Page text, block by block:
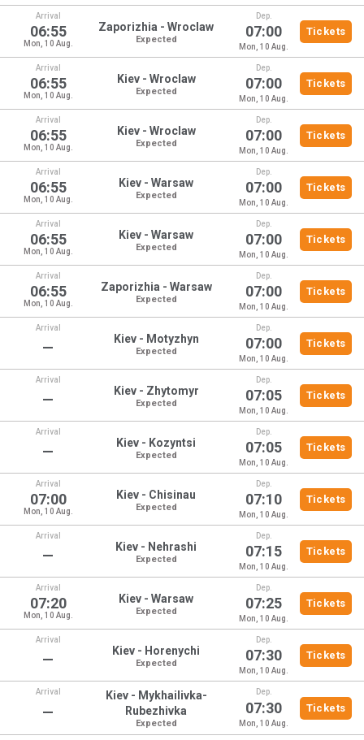
Arrival Dep.
06:55
Mon, 10 Aug.
Zaporizhia - Wroclaw
Expected 07:00
Mon, 10 Aug.
Tickets
Arrival Dep.
06:55
Mon, 10 Aug.
Kiev - Wroclaw
Expected 07:00
Mon, 10 Aug.
Tickets
Arrival Dep.
06:55
Mon, 10 Aug.
Kiev - Wroclaw
Expected 07:00
Mon, 10 Aug.
Tickets
Arrival Dep.
06:55
Mon, 10 Aug.
Kiev - Warsaw
Expected 07:00
Mon, 10 Aug.
Tickets
Arrival Dep.
06:55
Mon, 10 Aug.
Kiev - Warsaw
Expected 07:00
Mon, 10 Aug.
Tickets
Arrival Dep.
06:55
Mon, 10 Aug.
Zaporizhia - Warsaw
Expected 07:00
Mon, 10 Aug.
Tickets
Arrival Dep.
—
Kiev - Motyzhyn
Expected 07:00
Mon, 10 Aug.
Tickets
Arrival Dep.
—
Kiev - Zhytomyr
Expected 07:05
Mon, 10 Aug.
Tickets
Arrival Dep.
—
Kiev - Kozyntsi
Expected 07:05
Mon, 10 Aug.
Tickets
Arrival Dep.
07:00
Mon, 10 Aug.
Kiev - Chisinau
Expected 07:10
Mon, 10 Aug.
Tickets
Arrival Dep.
—
Kiev - Nehrashi
Expected 07:15
Mon, 10 Aug.
Tickets
Arrival Dep.
07:20
Mon, 10 Aug.
Kiev - Warsaw
Expected 07:25
Mon, 10 Aug.
Tickets
Arrival Dep.
—
Kiev - Horenychi
Expected 07:30
Mon, 10 Aug.
Tickets
Arrival Dep.
—
Kiev - Mykhailivka-
Rubezhivka
Expected
07:30
Mon, 10 Aug.
Tickets